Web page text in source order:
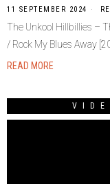
11 SEPTEMBER 2024
The Unkool Hillbillies –
/ Rock My Blues Away
READ MORE